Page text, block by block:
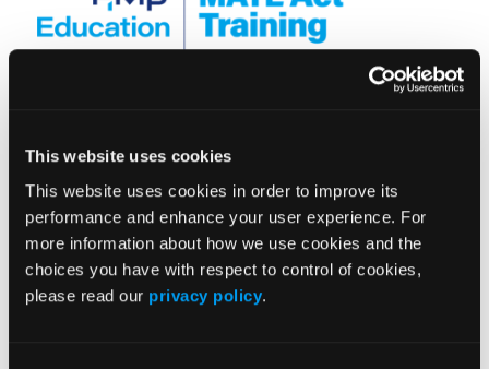
This website uses cookies
This website uses cookies in order to improve its
performance and enhance your user experience. For
more information about how we use cookies and the
choices you have with respect to control of cookies,
please read our privacy policy.
to help
TheMedicationA ccess and
(MATE) Act requires prescribers renewing their DEA
license to complete a minimum of eight training hours
on opioid or substance use disorders. Unlock a
comprehensive and affordable package comprising 12+
sessions from world-renowned faculty and fulfill your 8